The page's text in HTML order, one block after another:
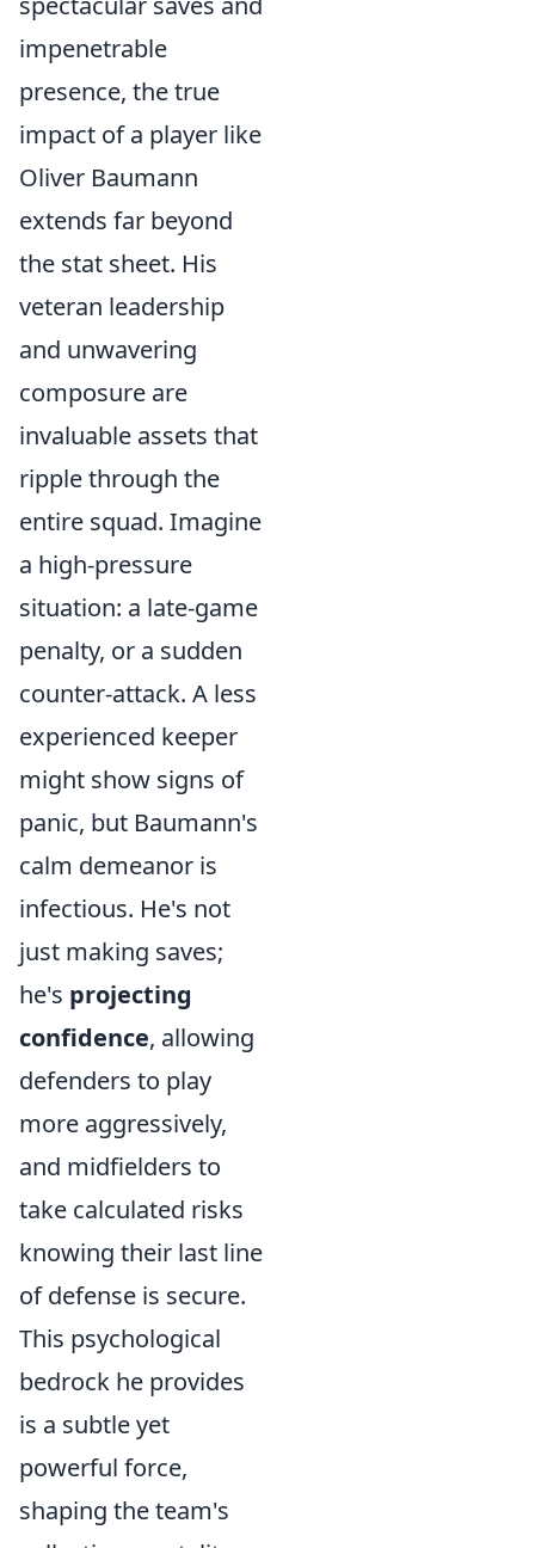
impenetrable
presence, the true
impact of a player like
Oliver Baumann
extends far beyond
the stat sheet. His
veteran leadership
and unwavering
composure are
invaluable assets that
ripple through the
entire squad. Imagine
a high-pressure
situation: a late-game
penalty, or a sudden
counter-attack. A less
experienced keeper
might show signs of
panic, but Baumann's
calm demeanor is
infectious. He's not
just making saves;
he's projecting
confidence, allowing
defenders to play
more aggressively,
and midfielders to
take calculated risks
knowing their last line
of defense is secure.
This psychological
bedrock he provides
is a subtle yet
powerful force,
shaping the team's